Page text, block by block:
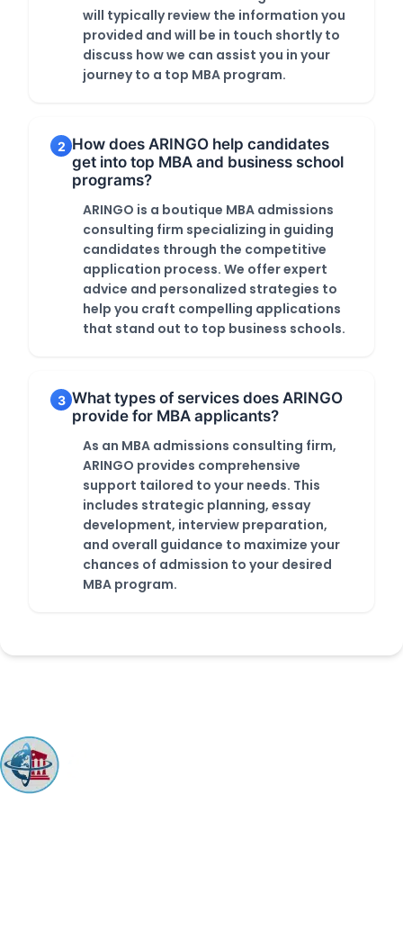
will typically review the information you
provided and will be in touch shortly to
discuss how we can assist you in your
journey to a top MBA program.
2 How does ARINGO help candidates
get into top MBA and business school
programs?
ARINGO is a boutique MBA admissions
consulting firm specializing in guiding
candidates through the competitive
application process. We offer expert
advice and personalized strategies to
help you craft compelling applications
that stand out to top business schools.
3 What types of services does ARINGO
provide for MBA applicants?
As an MBA admissions consulting firm,
ARINGO provides comprehensive
support tailored to your needs. This
includes strategic planning, essay
development, interview preparation,
and overall guidance to maximize your
chances of admission to your desired
MBA program.